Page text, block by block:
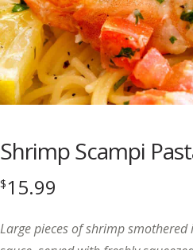
Shrimp Scampi
$15.99
Large pieces of shrimp